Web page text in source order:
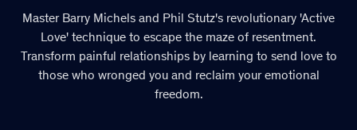
Master Barry Michels and Phil Stutz's revolutionary 'Active
Love' technique to escape the maze of resentment.
Transform painful relationships by learning to send love to
those who wronged you and reclaim your emotional
freedom.